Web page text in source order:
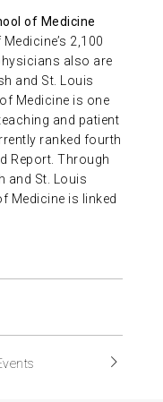
of Medicine
2,100
also are
and St. Louis
Medicine is one
and patient
ranked fourth
Report. Through
and St. Louis
Medicine is linked